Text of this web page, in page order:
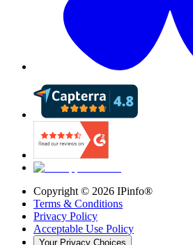
Copyright © 2026 IPinfo®
Terms & Conditions
Privacy Policy
Acceptable Use Policy
Your Privacy Choices